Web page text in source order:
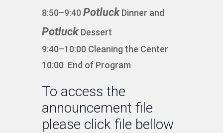
8:50–9:40 PotluckDinner and
Potluck Dessert
9:40–10:00 Cleaning the Center
10:00 End of Program
To access the
announcement file
please click file bellow